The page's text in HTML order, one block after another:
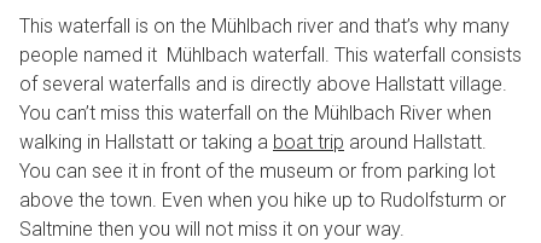
This waterfall is on the Mühlbach river and that’s why many
people named it Mühlbach waterfall. This waterfall consists
of several waterfalls and is directly above Hallstatt village.
You can’t miss this waterfall on the Mühlbach River when
walking in Hallstatt or taking a boat trip around Hallstatt.
You can see it in front of the museum or from parking lot
above the town. Even when you hike up to Rudolfsturm or
Saltmine then you will not miss it on your way.